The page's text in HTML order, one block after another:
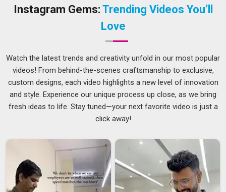
comfortable handle and a design that genuinely reflects
becomes a small, daily reminder of something that matters.
Vatakara
stocking up for a busy
season or an event planner putting together branded gifts for
a conference, you need a supplier who gets it right
consistently, not just on the first order, but every time after
that. We work with suppliers in Vatakara
who use the right
techniques, sublimation or screen printing, depending on
through proper checks before it leaves. If you're searching
Customised Mugs Suppliers in Vatakara , we're based
in Delhi but built to serve reliably and consistently wherever
you are. Because when your name is on the product in
Instagram Gems: Trending Videos You’ll
Love
Watch the latest trends and creativity unfold in our most popular
videos! From behind-the-scenes craftsmanship to exclusive,
custom designs, each video highlights a new level of innovation
and style. Experience our unique process up close, as we bring
fresh ideas to life. Stay tuned—your next favorite video is just a
click away!